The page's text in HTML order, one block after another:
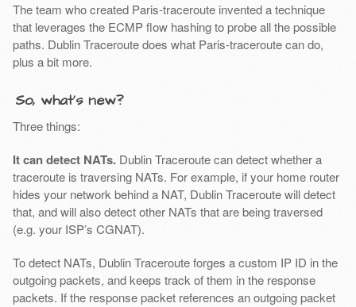
The team who created Paris-traceroute invented a technique
that leverages the ECMP flow hashing to probe all the possible
paths. Dublin Traceroute does what Paris-traceroute can do,
plus a bit more.
So, what’s new?
Three things:
It can detect NATs.Dublin Traceroute can detect whether a
traceroute is traversing NATs. For example, if your home router
hides your network behind a NAT, Dublin Traceroute will detect
that, and will also detect other NATs that are being traversed
(e.g. your ISP’s CGNAT).
To detect NATs, Dublin Traceroute forges a custom IP ID in the
outgoing packets, and keeps track of them in the response
packets. If the response packet references an outgoing packet